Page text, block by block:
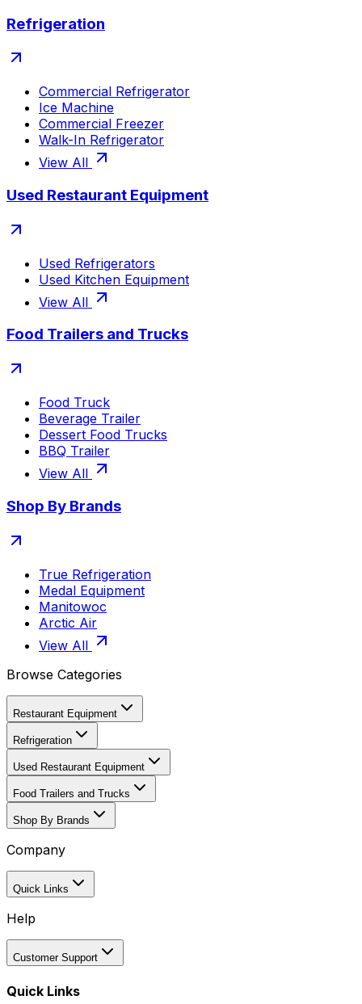
Refrigeration
Commercial Refrigerator
Ice Machine
Commercial Freezer
Walk-In Refrigerator
View All
Used Restaurant Equipment
Used Refrigerators
Used Kitchen Equipment
View All
Food Trailers and Trucks
Food Truck
Beverage Trailer
Dessert Food Trucks
BBQ Trailer
View All
Shop By Brands
True Refrigeration
Medal Equipment
Manitowoc
Arctic Air
View All
Browse Categories
Restaurant Equipment
Refrigeration
Used Restaurant Equipment
Food Trailers and Trucks
Shop By Brands
Company
Quick Links
Help
Customer Support
Quick Links